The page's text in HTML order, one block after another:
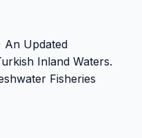
An Updated
Inland Waters.
Fisheries